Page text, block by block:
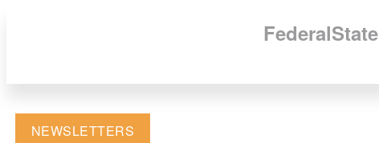
FederalState
NEWSLETTERS